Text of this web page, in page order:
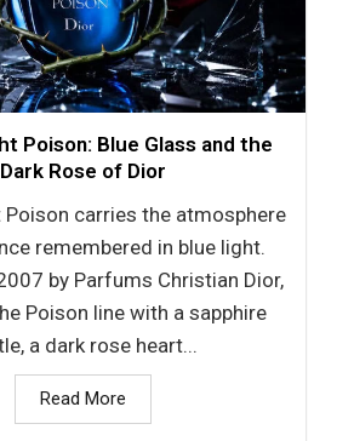
Poison: Blue Glass and the
Dark Rose of Dior
Poison carries the atmosphere
remembered in blue light.
by Parfums Christian Dior,
Poison line with a sapphire
a dark rose heart...
Read More